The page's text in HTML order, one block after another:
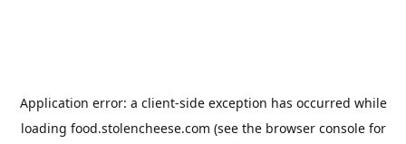
Application error: a client-side exception has occurred while
loading food.stolencheese.com (see the browser consolefor